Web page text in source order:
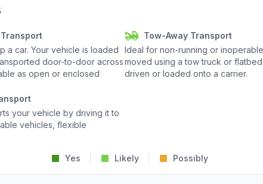
a car. Your vehicle is loaded
door-to-door across
as open or enclosed
Tow-Away Transport
Ideal for non-running or
moved using a tow truck or
driven or loaded onto a carrier.
your vehicle by driving it to
vehicles, flexible
Yes Likely Possibly